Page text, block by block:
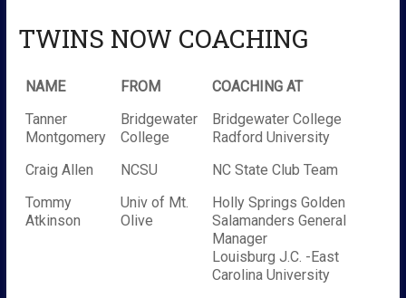
TWINS NOW COACHING
NAME FROM
COACHING AT
Tanner
Montgomery
Bridgewater
College
Bridgewater College
Radford University
Craig Allen
NCSU
NC State Club Team
Tommy
Atkinson
Univ of Mt.
Olive
Holly Springs Golden
Salamanders General
Manager
Louisburg J.C. -East
Carolina University